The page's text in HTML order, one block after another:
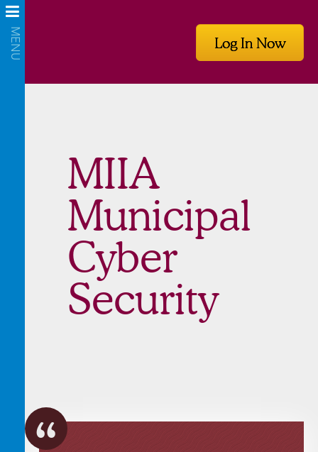
Log In Now
MIIA
Municipal
Cyber
Security